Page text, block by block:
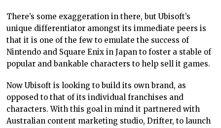
There’s some exaggeration in there, but Ubisoft’s
unique differentiator amongst its immediate peers is
that it is one of the few to emulate the success of
Nintendo and Square Enix in Japan to foster a stable of
popular and bankable characters to help sell it games.
Now Ubisoft is looking to build its own brand, as
opposed to that of its individual franchises and
characters. With this goal in mind it partnered with
Australian content marketing studio, Drifter, to launch